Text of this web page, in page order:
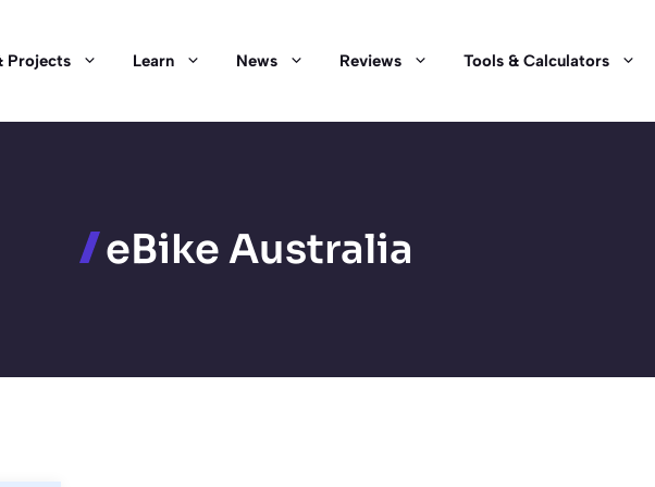
Projects Learn News Reviews Tools & Calculators
eBike Australia